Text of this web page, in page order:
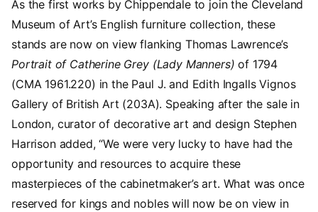
As the first works by Chippendale to join the Cleveland
Museum of Art’s English furniture collection, these
stands are now on view flanking Thomas Lawrence’s
Portrait of Catherine Grey (Lady Manners) of 1794
(CMA 1961.220) in the Paul J. and Edith Ingalls Vignos
Gallery of British Art (203A). Speaking after the sale in
London, curator of decorative art and design Stephen
Harrison added, “We were very lucky to have had the
opportunity and resources to acquire these
masterpieces of the cabinetmaker’s art. What was once
reserved for kings and nobles will now be on view in